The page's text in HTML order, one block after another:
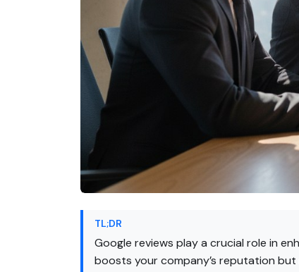
TL;DR
Google reviews play a crucial role in
boosts your company’s reputation